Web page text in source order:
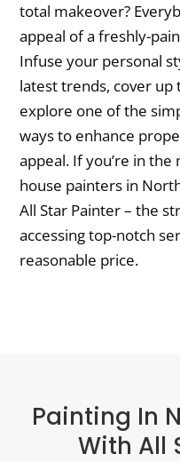
total makeover?
appeal of a freshly-
Infuse your personal
latest trends, cover
explore one of the
ways to enhance
appeal. If you’re in
house painters in
All Star Painter – the
accessing top-notch
reasonable price.
Painting In
With All